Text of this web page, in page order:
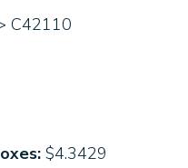
C42110
$4.3429